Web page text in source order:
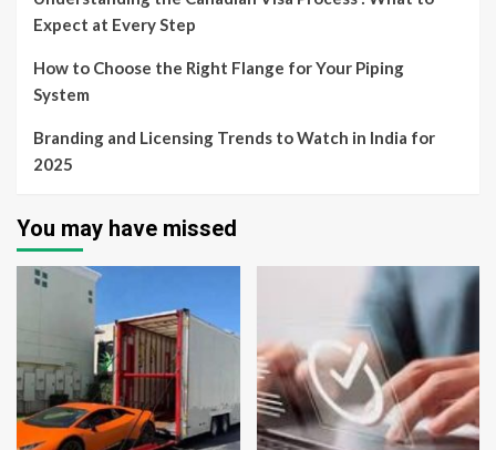
Expect at Every Step
How to Choose the Right Flange for Your Piping
System
Branding and Licensing Trends to Watch in India for
2025
You may have missed